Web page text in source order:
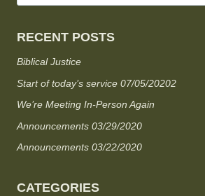
RECENT POSTS
Biblical Justice
Start of today’s service 07/05/20202
We’re Meeting In-Person Again
Announcements 03/29/2020
Announcements 03/22/2020
CATEGORIES